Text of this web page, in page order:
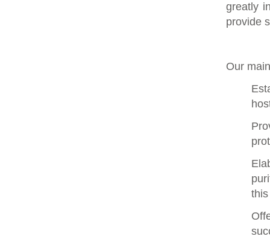
greatly
provide
Our